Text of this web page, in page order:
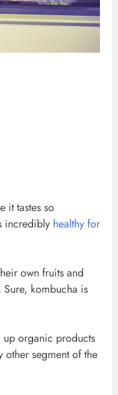
it tastes so
incredibly healthy for
own fruits and
kombucha is
up organic products
other segment of the